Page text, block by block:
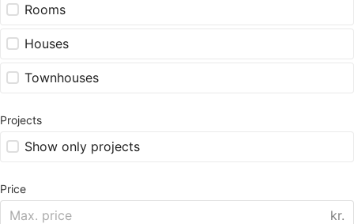
Rooms
Houses
Townhouses
Projects
Show only projects
Price
kr.